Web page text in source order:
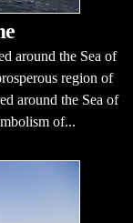
around the Sea of
region of
around the Sea of
of...